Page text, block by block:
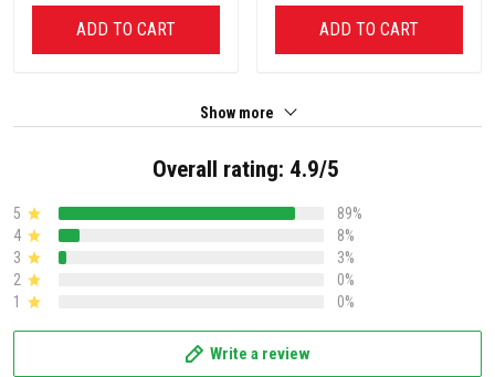
ADD TO CART ADD TO CART
Show more
Overall rating: 4.9/5
5
89%
4
8%
3
3%
2
0%
1
0%
Write a review